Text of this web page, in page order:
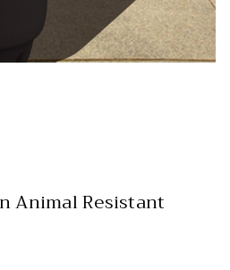
Animal Resistant